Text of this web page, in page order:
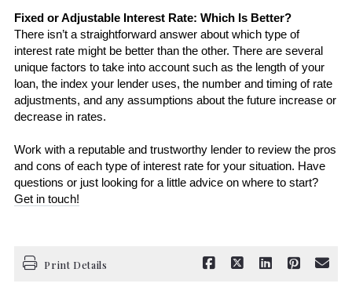
Fixed or Adjustable Interest Rate: Which Is Better?
There isn’t a straightforward answer about which type of
interest rate might be better than the other. There are several
unique factors to take into account such as the length of your
loan, the index your lender uses, the number and timing of rate
adjustments, and any assumptions about the future increase or
decrease in rates.
Work with a reputable and trustworthy lender to review the pros
and cons of each type of interest rate for your situation. Have
Get in touch!
Print Details